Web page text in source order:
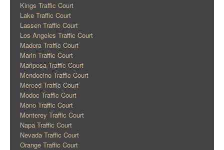
Kings Traffic Court
Lake Traffic Court
Lassen Traffic Court
Los Angeles Traffic Court
Madera Traffic Court
Marin Traffic Court
Mariposa Traffic Court
Mendocino Traffic Court
Merced Traffic Court
Modoc Traffic Court
Mono Traffic Court
Monterey Traffic Court
Napa Traffic Court
Nevada Traffic Court
Orange Traffic Court